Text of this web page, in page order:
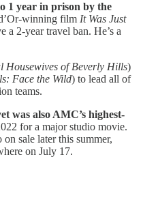
1 year in prison by the
winning film It Was Just
a 2-year travel ban. He’s a
Housewives of Beverly Hills)
Face the Wild) to lead all of
teams.
was also AMC’s highest-
for a major studio movie.
sale later this summer,
on July 17.